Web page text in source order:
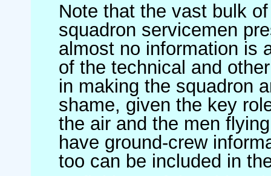
Note that the vast bulk
squadron servicemen
almost no information is
of the technical and
in making the squadron
shame, given the key
the air and the men
have ground-crew
too can be included in